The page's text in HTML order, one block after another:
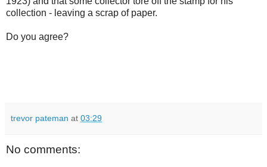
collection - leaving a scrap of paper.
Do you agree?
trevor pateman at 03:29
No comments: